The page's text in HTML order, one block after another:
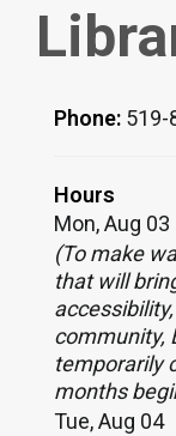
Phone: 519-
Hours
Mon, Aug 03
(To make
that will
community,
temporarily
months
Tue, Aug 04